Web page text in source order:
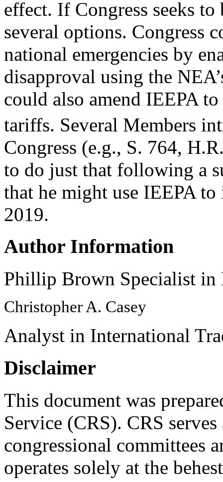
effect. If Congress seeks
several options. Congress
national emergencies by
disapproval using the
could also amend IEEPA
tariffs. Several Members
Congress (e.g., S. 764,
to do just that following a
that he might use IEEPA
2019.
Author Information
Phillip Brown Specialist in
Christopher A. Casey
Analyst in International
Disclaimer
This document was
Service (CRS). CRS
congressional committees
operates solely at the